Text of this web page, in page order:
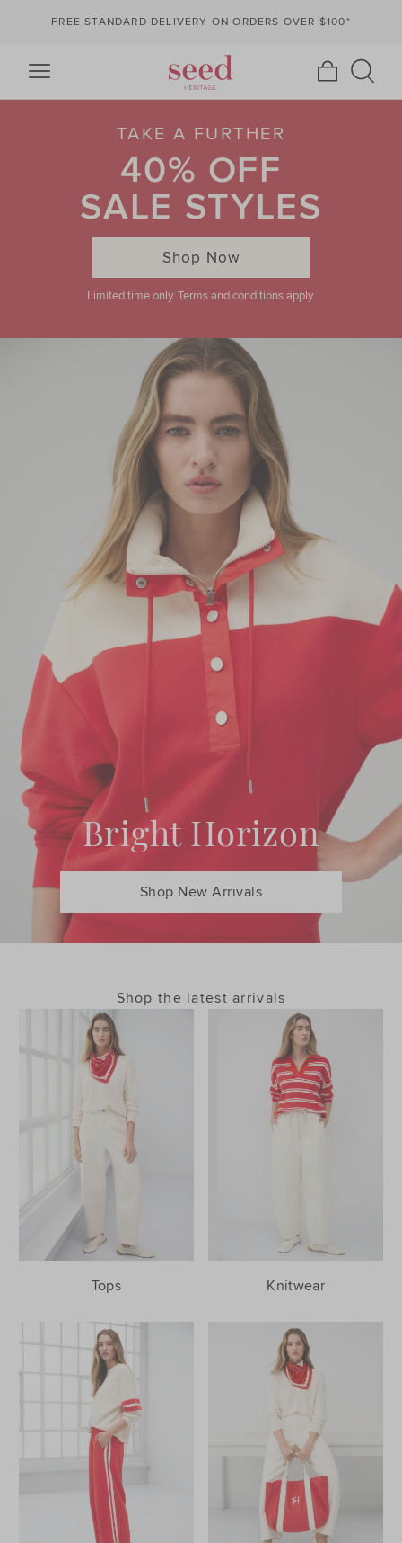
FREE STANDARD DELIVERY ON ORDERS OVER $100*
TAKE A FURTHER
40% OFF
SALE STYLES
Shop Now
Limited time only. Terms and conditions apply.
Bright Horizon
Shop New Arrivals
Shop the latest arrivals
Tops Knitwear